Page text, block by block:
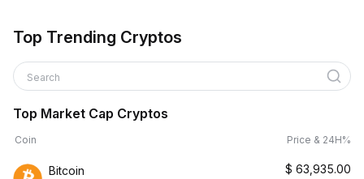
Top Trending Cryptos
Search
Top Market Cap Cryptos
Coin Price & 24H%
Bitcoin $ 63,935.00